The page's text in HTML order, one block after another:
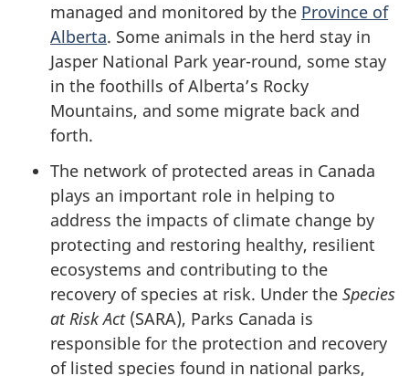
managed and monitored by the Province of
Alberta. Some animals in the herd stay in
Jasper National Park year-round, some stay
in the foothills of Alberta’s Rocky
Mountains, and some migrate back and
forth.
The network of protected areas in Canada
plays an important role in helping to
address the impacts of climate change by
protecting and restoring healthy, resilient
ecosystems and contributing to the
recovery of species at risk. Under the Species
at Risk Act(SARA), Parks Canada is
responsible for the protection and recovery
of listed species found in national parks,